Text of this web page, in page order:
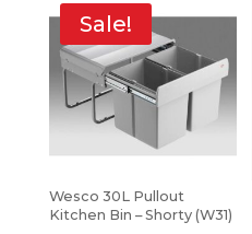
Sale!
Wesco 30L Pullout
Kitchen Bin – Shorty (W31)